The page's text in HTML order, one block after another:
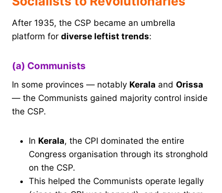
After 1935, the CSP became an umbrella
platform for diverse leftist trends:
(a) Communists
In some provinces — notably Kerala and Orissa
— the Communists gained majority control inside
the CSP.
In Kerala, the CPI dominated the entire
Congress organisation through its stronghold
on the CSP.
This helped the Communists operate legally